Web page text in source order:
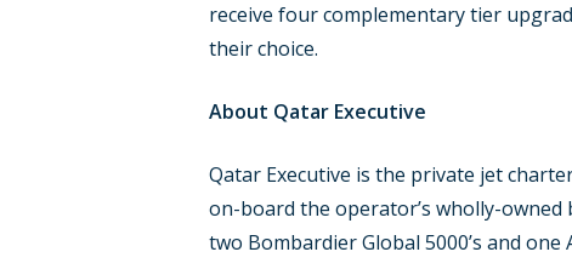
receive four complementary tier
their choice.
About Qatar Executive
Qatar Executive is the private jet
on-board the operator’s wholly-owned
two Bombardier Global 5000’s and one